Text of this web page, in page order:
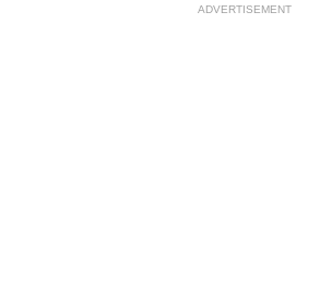
ADVERTISEMENT